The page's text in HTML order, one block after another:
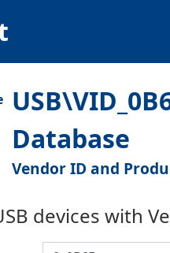
Database
Vendor ID and
devices with